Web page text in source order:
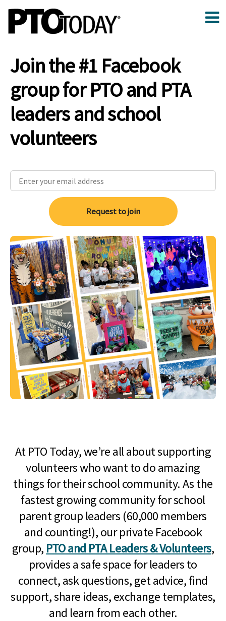
Join the #1 Facebook
group for PTO and PTA
leaders and school
volunteers
Request to join
At PTO Today, we’re all about supporting
volunteers who want to do amazing
things for their school community. As the
fastest growing community for school
parent group leaders (60,000 members
and counting!), our private Facebook
group, PTO and PTA Leaders & Volunteers,
provides a safe space for leaders to
connect, ask questions, get advice, find
support, share ideas, exchange templates,
and learn from each other.